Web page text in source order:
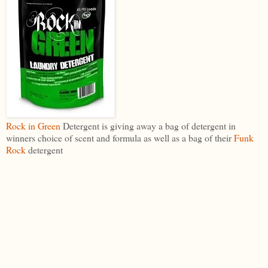
Rock in Green Detergent is giving away a bag of detergent in
winners choice of scent and formula as well as a bag of theirFunk
Rockdetergent